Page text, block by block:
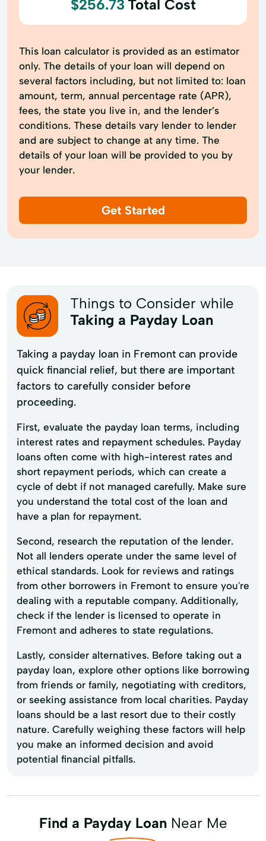
$256.73 Total Cost
This loan calculator is provided as an estimator
only. The details of your loan will depend on
several factors including, but not limited to: loan
amount, term, annual percentage rate (APR),
fees, the state you live in, and the lender’s
conditions. These details vary lender to lender
and are subject to change at any time. The
details of your loan will be provided to you by
your lender.
Get Started
Things to Consider while
Taking a Payday Loan
Taking a payday loan in Fremont can provide
quick financial relief, but there are important
factors to carefully consider before
proceeding.
First, evaluate the payday loan terms, including
interest rates and repayment schedules. Payday
loans often come with high-interest rates and
short repayment periods, which can create a
cycle of debt if not managed carefully. Make sure
you understand the total cost of the loan and
have a plan for repayment.
Second, research the reputation of the lender.
Not all lenders operate under the same level of
ethical standards. Look for reviews and ratings
from other borrowers in Fremont to ensure you're
dealing with a reputable company. Additionally,
check if the lender is licensed to operate in
Fremont and adheres to state regulations.
Lastly, consider alternatives. Before taking out a
payday loan, explore other options like borrowing
from friends or family, negotiating with creditors,
or seeking assistance from local charities. Payday
loans should be a last resort due to their costly
nature. Carefully weighing these factors will help
you make an informed decision and avoid
potential financial pitfalls.
Find a Payday LoanNear Me